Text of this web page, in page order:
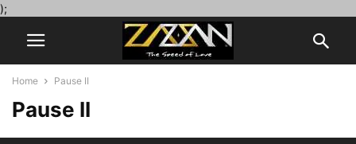
);
Home Pause II
Pause II